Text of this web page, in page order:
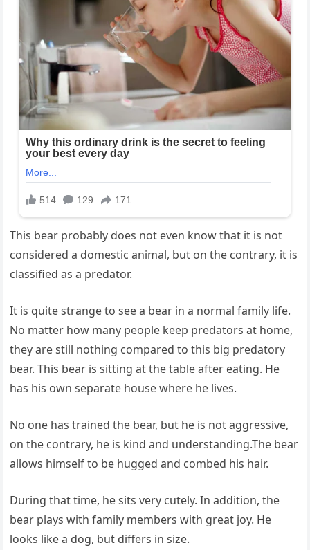
This bear probably does not even know that it is not
considered a domestic animal, but on the contrary, it is
classified as a predator.
It is quite strange to see a bear in a normal family life.
No matter how many people keep predators at home,
they are still nothing compared to this big predatory
bear. This bear is sitting at the table after eating. He
has his own separate house where he lives.
No one has trained the bear, but he is not aggressive,
on the contrary, he is kind and understanding.The bear
allows himself to be hugged and combed his hair.
During that time, he sits very cutely. In addition, the
bear plays with family members with great joy. He
looks like a dog, but differs in size.